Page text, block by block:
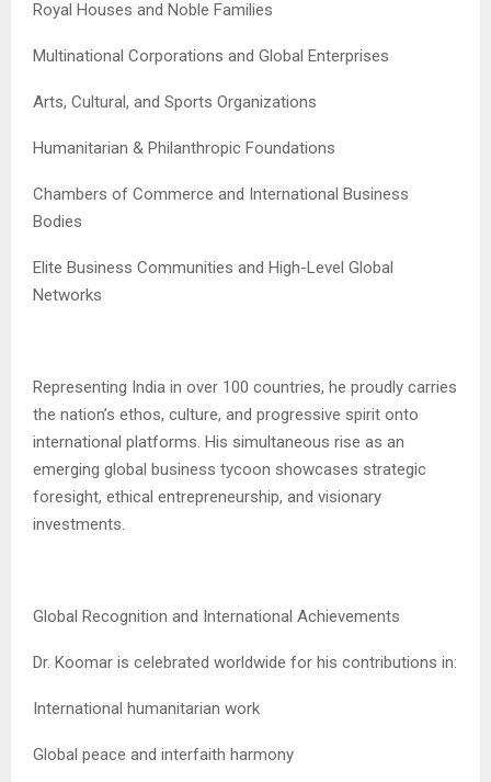
Royal Houses and Noble Families
Multinational Corporations and Global Enterprises
Arts, Cultural, and Sports Organizations
Humanitarian & Philanthropic Foundations
Chambers of Commerce and International Business
Bodies
Elite Business Communities and High-Level Global
Networks
Representing India in over 100 countries, he proudly carries
the nation’s ethos, culture, and progressive spirit onto
international platforms. His simultaneous rise as an
emerging global business tycoon showcases strategic
foresight, ethical entrepreneurship, and visionary
investments.
Global Recognition and International Achievements
Dr. Koomar is celebrated worldwide for his contributions in:
International humanitarian work
Global peace and interfaith harmony